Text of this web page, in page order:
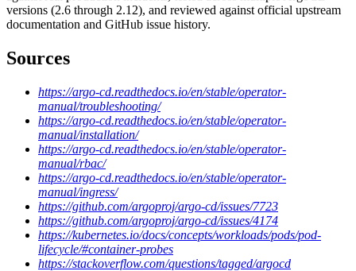
versions (2.6 through 2.12), and reviewed against official upstream
documentation and GitHub issue history.
Sources
https://argo-cd.readthedocs.io/en/stable/operator-
manual/troubleshooting/
https://argo-cd.readthedocs.io/en/stable/operator-
manual/installation/
https://argo-cd.readthedocs.io/en/stable/operator-
manual/rbac/
https://argo-cd.readthedocs.io/en/stable/operator-
manual/ingress/
https://github.com/argoproj/argo-cd/issues/7723
https://github.com/argoproj/argo-cd/issues/4174
https://kubernetes.io/docs/concepts/workloads/pods/pod-
lifecycle/#container-probes
https://stackoverflow.com/questions/tagged/argocd